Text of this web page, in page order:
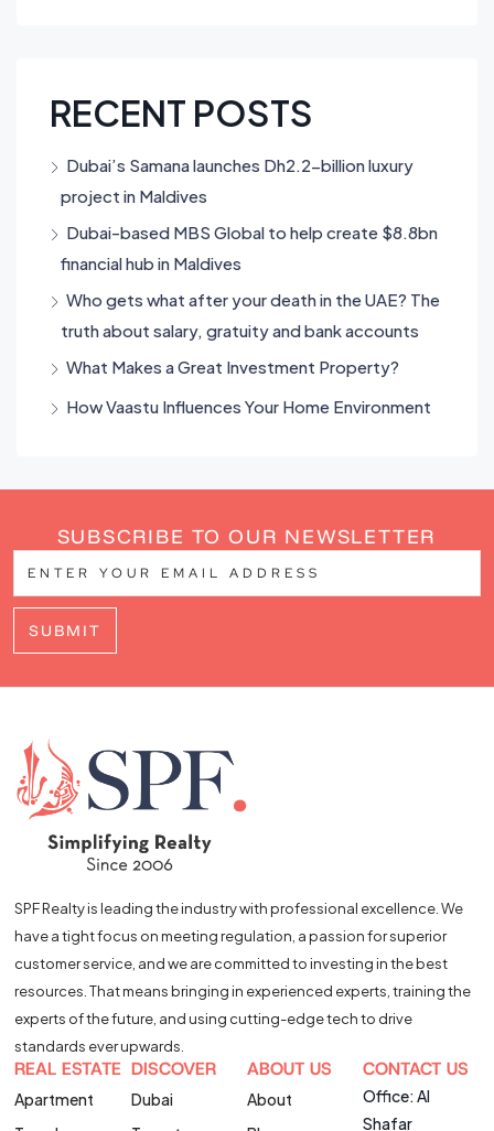
RECENT POSTS
Dubai’s Samana launches Dh2.2-billion luxury
project in Maldives
Dubai-based MBS Global to help create $8.8bn
financial hub in Maldives
Who gets what after your death in the UAE? The
truth about salary, gratuity and bank accounts
What Makes a Great Investment Property?
How Vaastu Influences Your Home Environment
SUBSCRIBE TO OUR NEWSLETTER
SUBMIT
SPF Realty is leading the industry with professional excellence. We
have a tight focus on meeting regulation, a passion for superior
customer service, and we are committed to investing in the best
resources. That means bringing in experienced experts, training the
experts of the future, and using cutting-edge tech to drive
standards ever upwards.
REAL ESTATE
Apartment
DISCOVER
Dubai
ABOUT US
About
CONTACT US
Office: Al
Shafar